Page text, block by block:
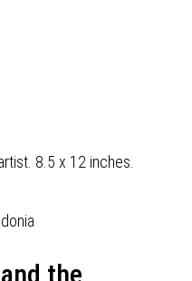
8.5 x 12 inches.
the